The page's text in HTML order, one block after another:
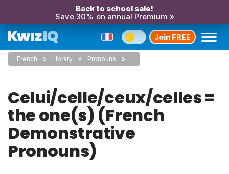
Back to school sale!
Save 30% on annual Premium »
Join FREE
French Library Pronouns
Celui/celle/ceux/celles =
the one(s) (French
Demonstrative
Pronouns)